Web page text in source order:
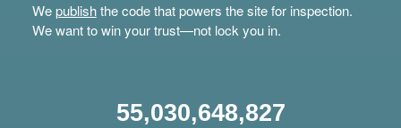
Wepublishthe code that powers the site for inspection.
We want to win your trust—not lock you in.
55,030,648,827